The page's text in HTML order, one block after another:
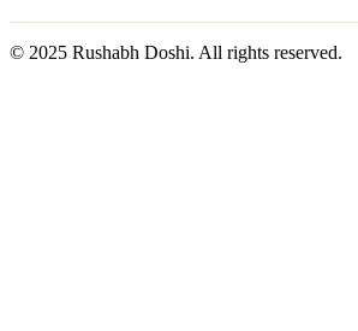
© 2025 Rushabh Doshi. All rights reserved.